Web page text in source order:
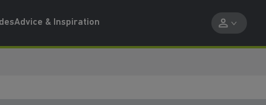
Advice & Inspiration